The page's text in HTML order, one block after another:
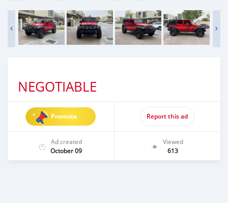
NEGOTIABLE
Promote Report this ad
Ad created
October 09
Viewed
613